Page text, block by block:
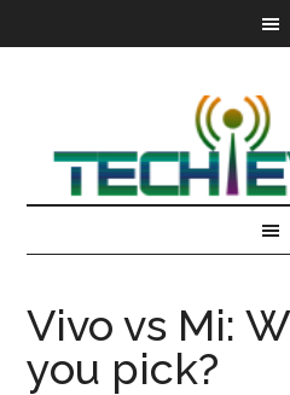
Vivo vs Mi:
you pick?